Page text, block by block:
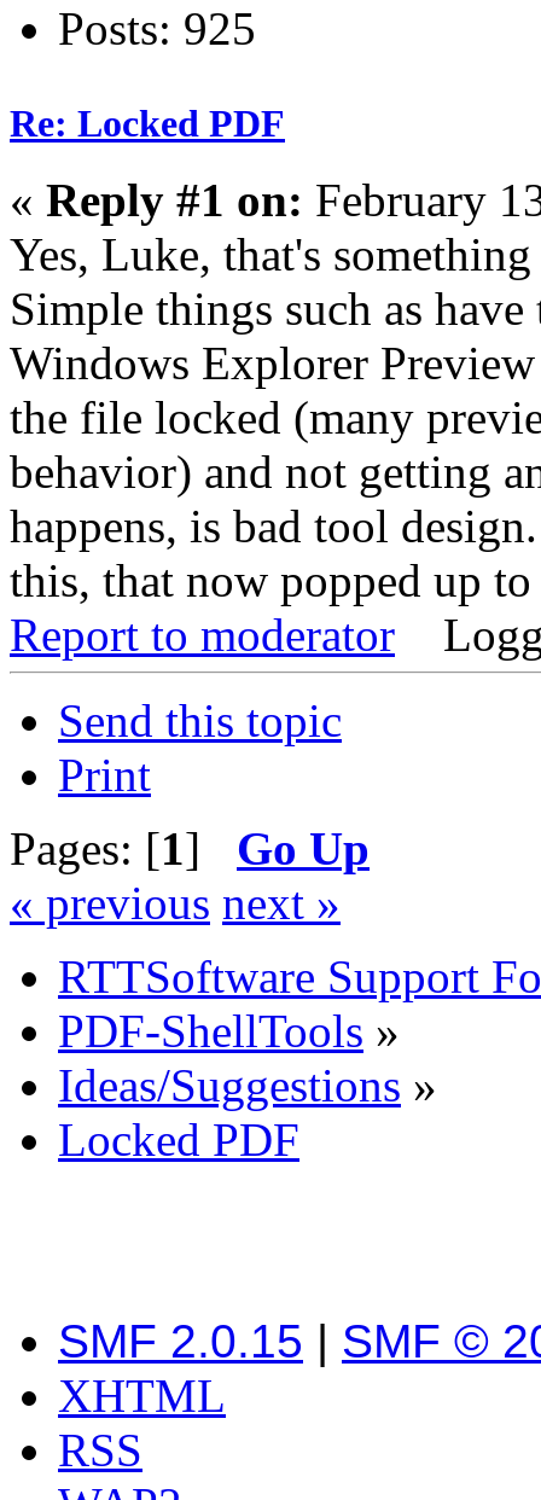
Posts: 925
Re: Locked PDF
« Reply #1 on: February
Yes, Luke, that's
Simple things such as
Windows Explorer
the file locked (many
behavior) and not getting
happens, is bad tool
this, that now popped up
Report to moderator
Send this topic
Print
Pages: [1] Go Up
« previous next »
RTTSoftware Support
PDF-ShellTools »
Ideas/Suggestions »
Locked PDF
SMF 2.0.15 | SMF ©
XHTML
RSS